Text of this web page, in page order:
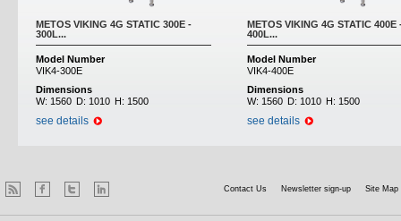
METOS VIKING 4G STATIC 300E -
300L...
Model Number
VIK4-300E
Dimensions
W: 1560 D: 1010 H: 1500
see details
METOS VIKING 4G STATIC 400E
400L...
Model Number
VIK4-400E
Dimensions
W: 1560 D: 1010 H: 1500
see details
Contact Us Newsletter sign-up Site Map